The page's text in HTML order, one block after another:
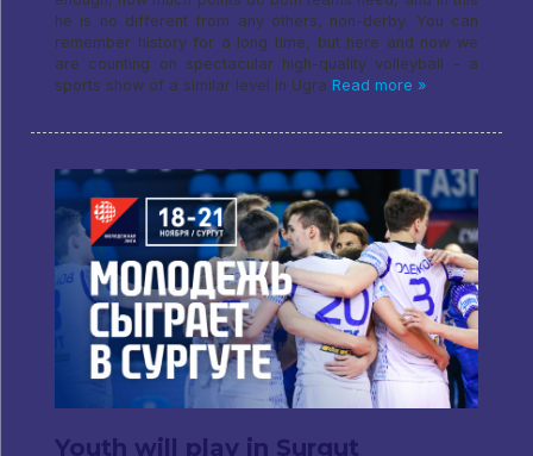
he is no different from any others, non-derby. You can
remember history for a long time, but here and now we
are counting on spectacular high-quality volleyball - a
sports show of a similar level in Ugra Read more »
Youth will play in Surgut